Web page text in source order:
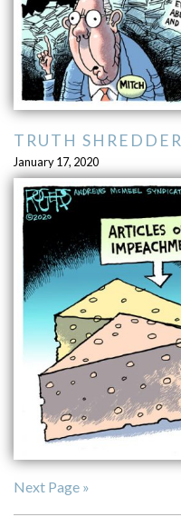
TRUTH SHREDDER
January 17, 2020
Next Page »